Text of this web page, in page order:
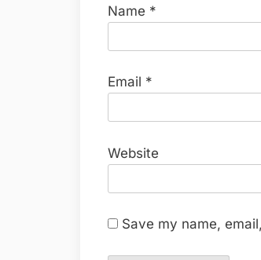
Name *
Email *
Website
Save my name,